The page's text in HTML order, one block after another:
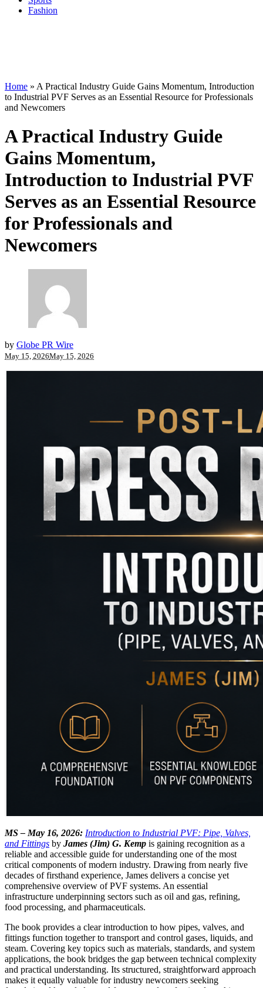
Fashion
Home » A Practical Industry Guide Gains Momentum, Introduction
to Industrial PVF Serves as an Essential Resource for Professionals
and Newcomers
A Practical Industry Guide
Gains Momentum,
Introduction to Industrial PVF
Serves as an Essential Resource
for Professionals and
Newcomers
by Globe PR Wire
May 15, 2026May 15, 2026
MS – May 16, 2026: Introduction to Industrial PVF: Pipe, Valves,
and Fittings by James (Jim) G. Kemp is gaining recognition as a
reliable and accessible guide for understanding one of the most
critical components of modern industry. Drawing from nearly five
decades of firsthand experience, James delivers a concise yet
comprehensive overview of PVF systems. An essential
infrastructure underpinning sectors such as oil and gas, refining,
food processing, and pharmaceuticals.
The book provides a clear introduction to how pipes, valves, and
fittings function together to transport and control gases, liquids, and
steam. Covering key topics such as materials, standards, and system
applications, the book bridges the gap between technical complexity
and practical understanding. Its structured, straightforward approach
makes it equally valuable for industry newcomers seeking